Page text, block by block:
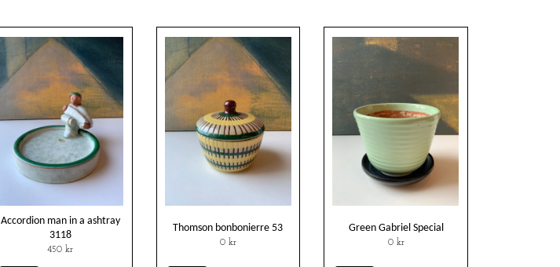
Accordion man in a ashtray
3118
450 kr
Thomson bonbonierre 53
0 kr
Green Gabriel Special
0 kr